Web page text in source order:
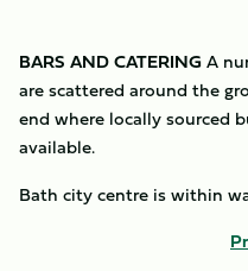
BARS AND CATERINGA
are scattered around the
end where locally sourced
available.
Bath city centre is within